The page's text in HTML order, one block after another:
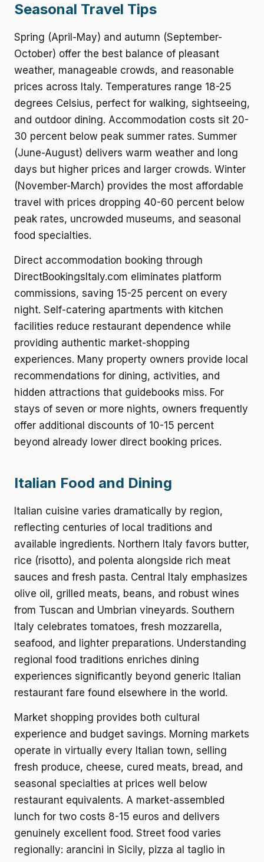
Seasonal Travel Tips
Spring (April-May) and autumn (September-
October) offer the best balance of pleasant
weather, manageable crowds, and reasonable
prices across Italy. Temperatures range 18-25
degrees Celsius, perfect for walking, sightseeing,
and outdoor dining. Accommodation costs sit 20-
30 percent below peak summer rates. Summer
(June-August) delivers warm weather and long
days but higher prices and larger crowds. Winter
(November-March) provides the most affordable
travel with prices dropping 40-60 percent below
peak rates, uncrowded museums, and seasonal
food specialties.
Direct accommodation booking through
DirectBookingsItaly.com eliminates platform
commissions, saving 15-25 percent on every
night. Self-catering apartments with kitchen
facilities reduce restaurant dependence while
providing authentic market-shopping
experiences. Many property owners provide local
recommendations for dining, activities, and
hidden attractions that guidebooks miss. For
stays of seven or more nights, owners frequently
offer additional discounts of 10-15 percent
beyond already lower direct booking prices.
Italian Food and Dining
Italian cuisine varies dramatically by region,
reflecting centuries of local traditions and
available ingredients. Northern Italy favors butter,
rice (risotto), and polenta alongside rich meat
sauces and fresh pasta. Central Italy emphasizes
olive oil, grilled meats, beans, and robust wines
from Tuscan and Umbrian vineyards. Southern
Italy celebrates tomatoes, fresh mozzarella,
seafood, and lighter preparations. Understanding
regional food traditions enriches dining
experiences significantly beyond generic Italian
restaurant fare found elsewhere in the world.
Market shopping provides both cultural
experience and budget savings. Morning markets
operate in virtually every Italian town, selling
fresh produce, cheese, cured meats, bread, and
seasonal specialties at prices well below
restaurant equivalents. A market-assembled
lunch for two costs 8-15 euros and delivers
genuinely excellent food. Street food varies
regionally: arancini in Sicily, pizza al taglio in